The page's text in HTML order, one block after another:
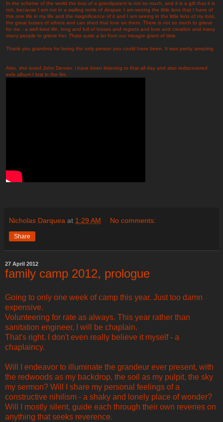
In the scheme of the world the loss of a grandparent is not so much, and it is a gift that it is
not, because I am not in a wailing tomb of despair. I am seeing the little lens that I have of
this one life in my life and the magnificence of it and I am seeing in the little lens of my loss,
the great losses of others and can shed that love on them. There is not so much to grieve
for me - a well lived life, long and full of losses and regrets and love and creation and many
many people to grieve her. Thats quite a lot from our meagre grant of time
Thank you grandma for being the only person you could have been. It was pretty amazing
Also, she loved John Denver. i have been listening to that all day and also rediscovered
eels album I lost in the fire.
Nicholas Darquea at 1:29 AM No comments:
Share
27 April 2012
family camp 2012, prologue
Going to only one week of camp this year. Just too damn
expensive.
Volunteering for rate as always. This year rather than
sanitation engineer, I will be chaplain.
That's right. I don't even really believe it myself - a
chaplaincy.
Will I endeavor to illuminate the grandeur ever present, with
the redwoods as my backdrop, the soil as my pulpit, the sky
my sermon? Will I share my personal feelings of a
constructive nihilism - a shaky and lonely place of wonder?
Will I mostly silent, guide each through their own reveries on
anything that seeks reverence.